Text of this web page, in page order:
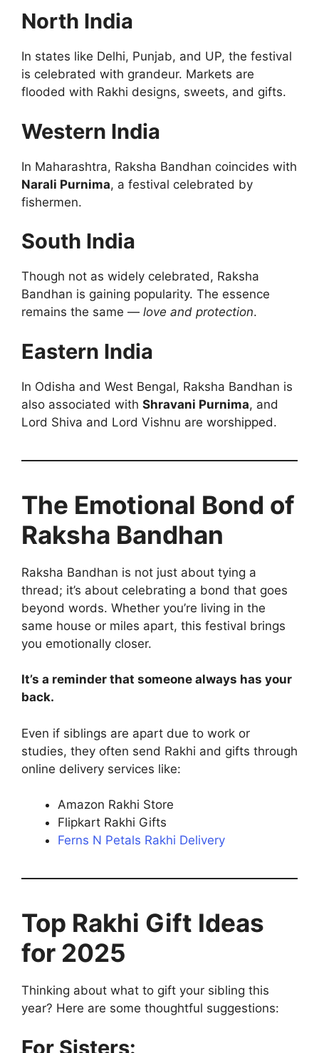
North India
In states like Delhi, Punjab, and UP, the festival
is celebrated with grandeur. Markets are
flooded with Rakhi designs, sweets, and gifts.
Western India
In Maharashtra, Raksha Bandhan coincides with
Narali Purnima, a festival celebrated by
fishermen.
South India
Though not as widely celebrated, Raksha
Bandhan is gaining popularity. The essence
remains the same — love and protection.
Eastern India
In Odisha and West Bengal, Raksha Bandhan is
also associated with Shravani Purnima, and
Lord Shiva and Lord Vishnu are worshipped.
The Emotional Bond of
Raksha Bandhan
Raksha Bandhan is not just about tying a
thread; it’s about celebrating a bond that goes
beyond words. Whether you’re living in the
same house or miles apart, this festival brings
you emotionally closer.
It’s a reminder that someone always has your
back.
Even if siblings are apart due to work or
studies, they often send Rakhi and gifts through
online delivery services like:
Amazon Rakhi Store
Flipkart Rakhi Gifts
Ferns N Petals Rakhi Delivery
Top Rakhi Gift Ideas
for 2025
Thinking about what to gift your sibling this
year? Here are some thoughtful suggestions:
For Sisters: